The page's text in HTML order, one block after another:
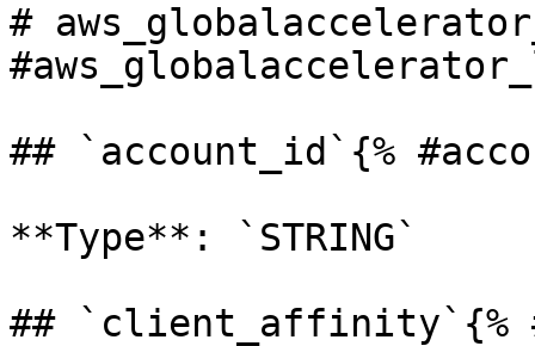
#
## `account_id`{%
**Type**: `STRING`
## `client_affinity`{%